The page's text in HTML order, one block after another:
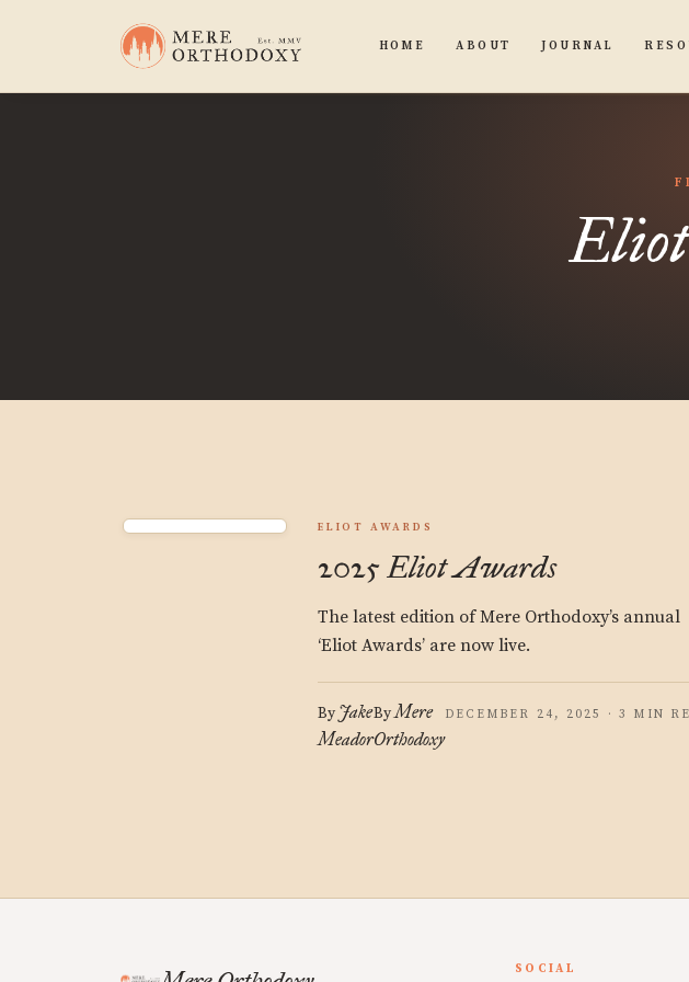
HOME ABOUT JOURNAL
ELIOT AWARDS
2025 Eliot Awards
The latest edition of Mere Orthodoxy’s annual
‘Eliot Awards’ are now live.
By Jake
Meador
ByMere
Orthodoxy
DECEMBER 24, 2025 · 3 MIN
SOCIAL